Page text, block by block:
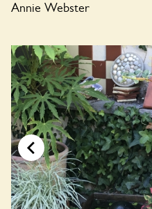
Annie Webster